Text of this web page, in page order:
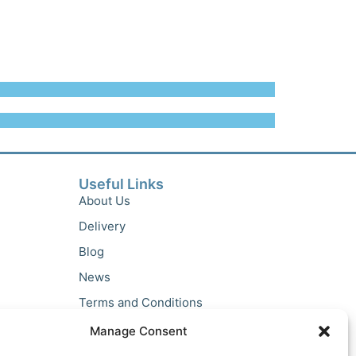
Manage Consent
Useful Links
About Us
Delivery
Blog
News
Terms and Conditions
Privacy Policy